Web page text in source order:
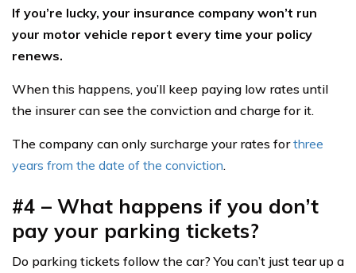
If you’re lucky, your insurance company won’t run
your motor vehicle report every time your policy
renews.
When this happens, you’ll keep paying low rates until
the insurer can see the conviction and charge for it.
The company can only surcharge your rates forthree
years from the date of the conviction.
#4 – What happens if you don’t
pay your parking tickets?
Do parking tickets follow the car? You can’t just tear up a